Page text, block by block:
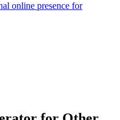
online presence for